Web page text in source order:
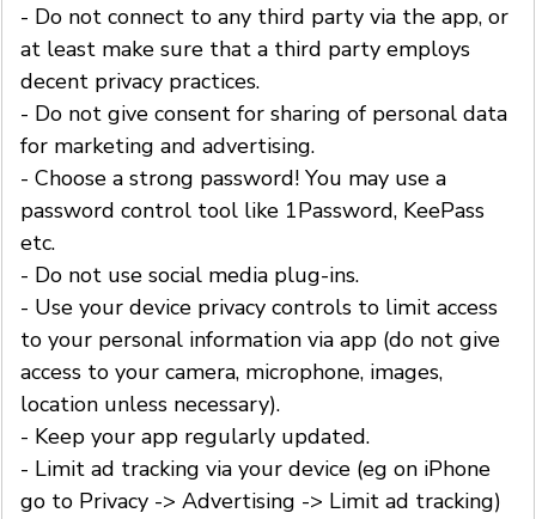
- Do not connect to any third party via the app, or
at least make sure that a third party employs
decent privacy practices.
- Do not give consent for sharing of personal data
for marketing and advertising.
- Choose a strong password! You may use a
password control tool like 1Password, KeePass
etc.
- Do not use social media plug-ins.
- Use your device privacy controls to limit access
to your personal information via app (do not give
access to your camera, microphone, images,
location unless necessary).
- Keep your app regularly updated.
- Limit ad tracking via your device (eg on iPhone
go to Privacy -> Advertising -> Limit ad tracking)